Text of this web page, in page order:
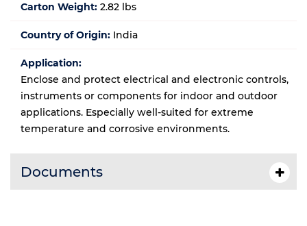
Carton Weight: 2.82 lbs
Country of Origin: India
Application:
Enclose and protect electrical and electronic controls,
instruments or components for indoor and outdoor
applications. Especially well-suited for extreme
temperature and corrosive environments.
Documents